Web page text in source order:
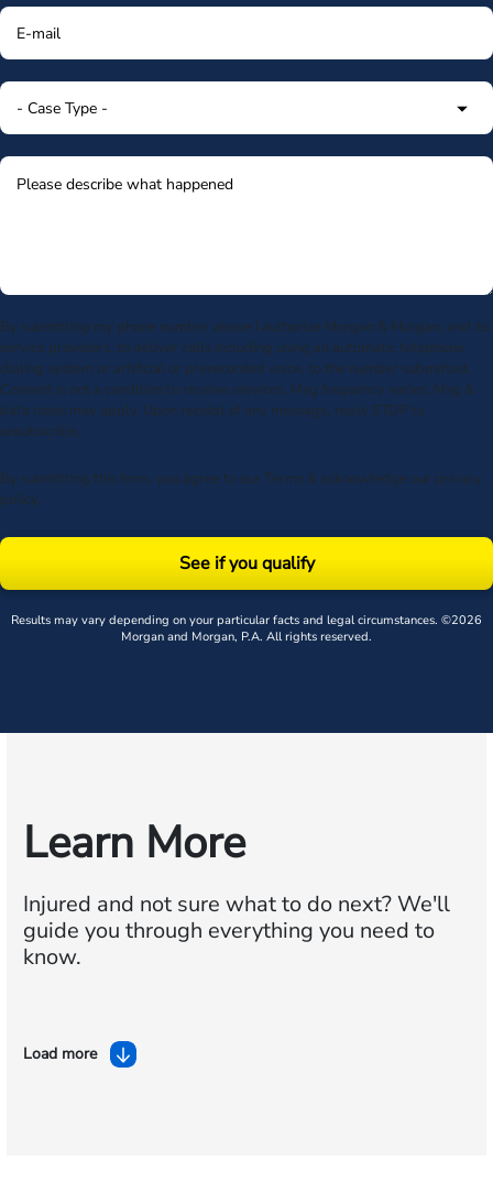
By submitting my phone number above I authorize Morgan & Morgan, and its
service providers, to deliver calls including using an automatic telephone
dialing system or artificial or prerecorded voice, to the number submitted.
Consent is not a condition to receive services. Msg frequency varies. Msg &
data rates may apply. Upon receipt of any message, reply STOP to
unsubscribe.
By submitting this form, you agree to our Terms & acknowledge our privacy
policy.
See if you qualify
Results may vary depending on your particular facts and legal circumstances. ©2026
Morgan and Morgan, P.A. All rights reserved.
Learn More
Injured and not sure what to do next?We'll
guide you through everything you need to
know.
Load more